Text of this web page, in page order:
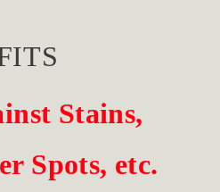
Stains,
Spots, etc.